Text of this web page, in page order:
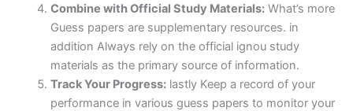
Combine with Official Study Materials:What’s more
Guess papers are supplementary resources. in
addition Always rely on the official ignou study
materials as the primary source of information.
Track Your Progress:lastly Keep a record of your
performance in various guess papers to monitor your